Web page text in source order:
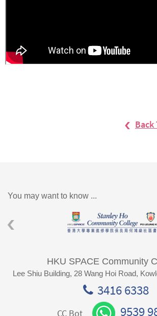
Back
You may want to know ...
HKU SPACE Community
Lee Shiu Building, 28 Wang Hoi Road,
3416 6338
CC Bot 9539